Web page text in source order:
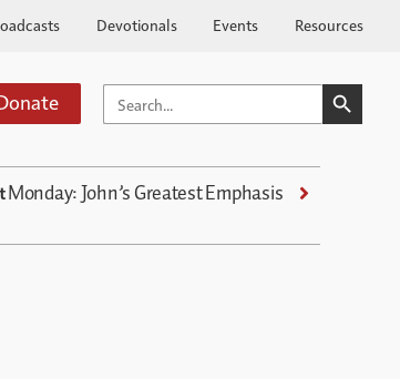
Devotionals Events Resources
SEARCH
FOR:
SEARCH
Monday: John’s Greatest Emphasis